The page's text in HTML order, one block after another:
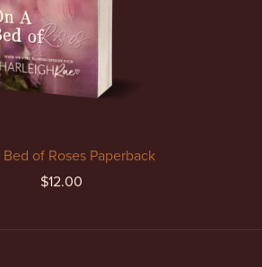
of Roses Paperback
$12.00